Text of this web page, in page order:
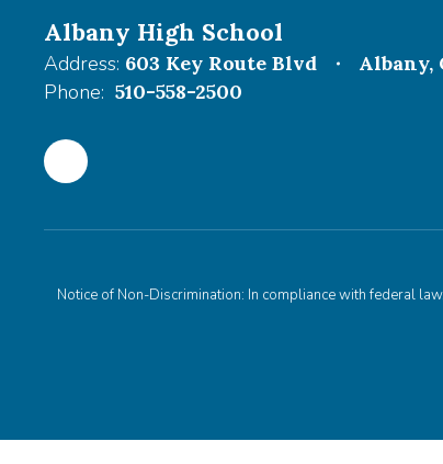
Albany High School
Address: 603 Key Route Blvd Albany,
Phone: 510-558-2500
Notice of Non-Discrimination: In compliance with federal